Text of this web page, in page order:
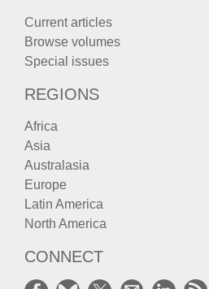
Current articles
Browse volumes
Special issues
REGIONS
Africa
Asia
Australasia
Europe
Latin America
North America
CONNECT